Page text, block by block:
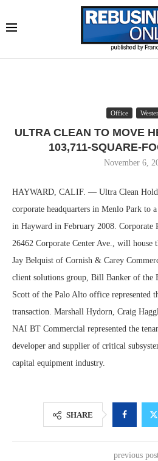
Office
ULTRA CLEAN TO MOVE
103,711-SQUARE-
November 6,
HAYWARD, CALIF. — Ultra Clean
corporate headquarters in Menlo Park to
in Hayward in February 2008. Corporate
26462 Corporate Center Ave., will house
Jay Belquist of Cornish & Carey
client solutions group, Bill Banker of the
Scott of the Palo Alto office represented
transaction. Marshall Hydorn, Craig
NAI BT Commercial represented the
developer and supplier of critical
capital equipment industry.
SHARE
previous